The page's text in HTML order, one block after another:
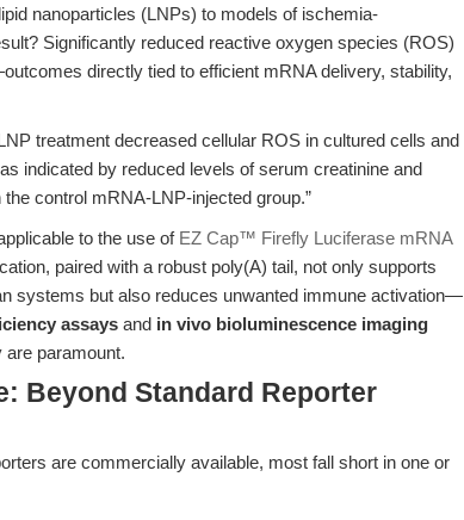
nanoparticles (LNPs) to models of ischemia-
Significantly reduced reactive oxygen species (ROS)
directly tied to efficient mRNA delivery, stability,
treatment decreased cellular ROS in cultured cells and
indicated by reduced levels of serum creatinine and
control mRNA-LNP-injected group.”
to the use of EZ Cap™ Firefly Luciferase mRNA
paired with a robust poly(A) tail, not only supports
systems but also reduces unwanted immune activation—
assays and in vivo bioluminescence imaging
are paramount.
Beyond Standard Reporter
are commercially available, most fall short in one or